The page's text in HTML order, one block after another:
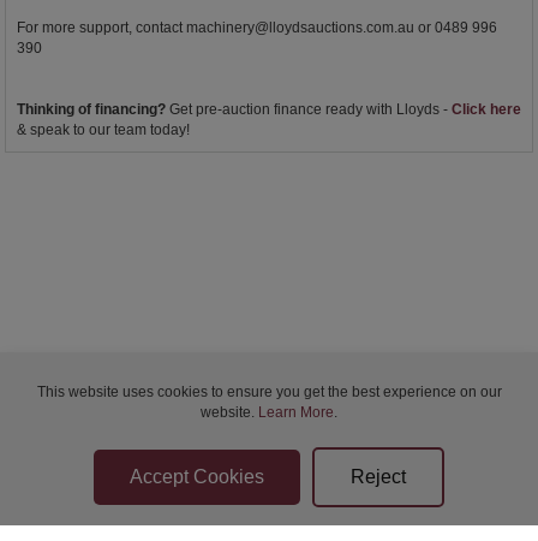
For more support, contact machinery@lloydsauctions.com.au or 0489 996
390
Thinking of financing? Get pre-auction finance ready with Lloyds - Click here
& speak to our team today!
Sellers Terms & Conditions
Privacy Statement
This website uses cookies to ensure you get the best experience on our
website. Learn More.